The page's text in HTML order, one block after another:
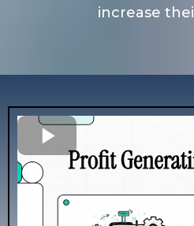
increase